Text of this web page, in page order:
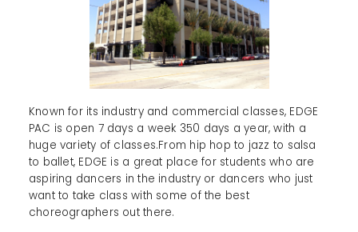
Known for its industry and commercial classes, EDGE
PAC is open 7 days a week 350 days a year, with a
huge variety of classes.From hip hop to jazz to salsa
to ballet, EDGE is a great place for students who are
aspiring dancers in the industry or dancers who just
want to take class with some of the best
choreographers out there.